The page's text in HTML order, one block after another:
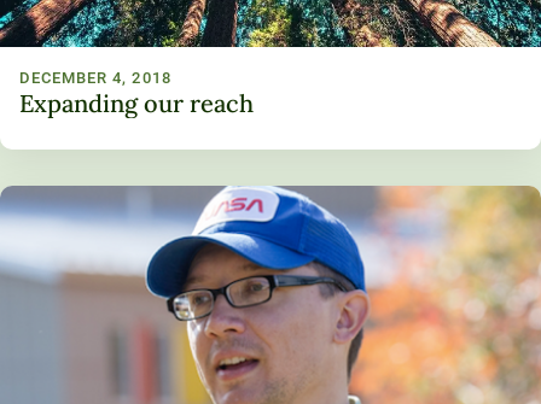
DECEMBER 4, 2018
Expanding our reach